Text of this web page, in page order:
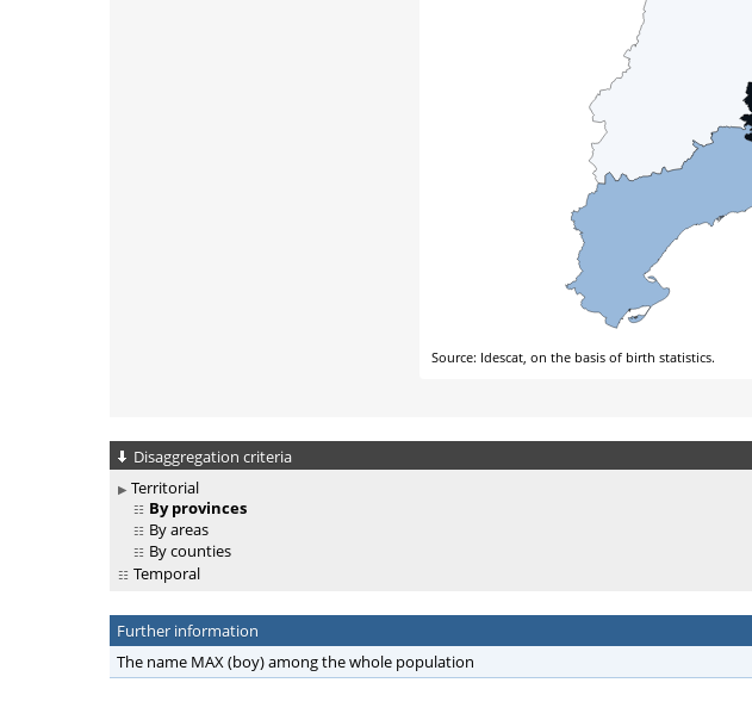
Disaggregation criteria
Territorial
By provinces
By areas
By counties
Temporal
Further information
The name MAX (boy) among the whole population